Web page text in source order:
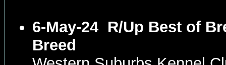
6-May-24 R/Up Best of
Breed